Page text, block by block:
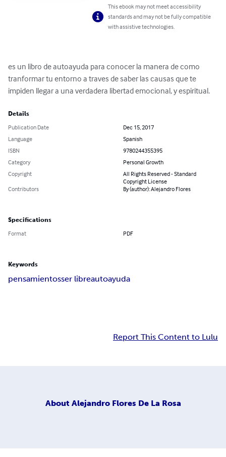
This ebook may not meet accessibility
standards and may not be fully compatible
with assistive technologies.
es un libro de autoayuda para conocer la manera de como
tranformar tu entorno a traves de saber las causas que te
impiden llegar a una verdadera libertad emocional, y espiritual.
Details
Publication Date
Dec 15, 2017
Language
Spanish
ISBN
9780244355395
Category
Personal Growth
Copyright
All Rights Reserved - Standard
Copyright License
Contributors
By (author): Alejandro Flores
Specifications
Format PDF
Keywords
pensamientosser libreautoayuda
Report This Content to Lulu
About Alejandro Flores De La Rosa